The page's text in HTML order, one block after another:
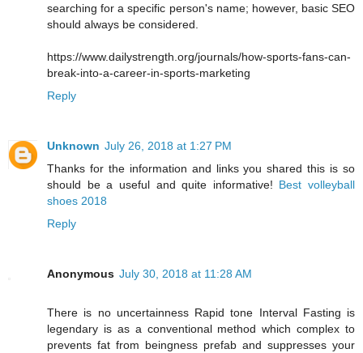
searching for a specific person's name; however, basic SEO
should always be considered.
https://www.dailystrength.org/journals/how-sports-fans-can-
break-into-a-career-in-sports-marketing
Reply
Unknown July 26, 2018 at 1:27 PM
Thanks for the information and links you shared this is so
should be a useful and quite informative! Best volleyball
shoes 2018
Reply
Anonymous July 30, 2018 at 11:28 AM
There is no uncertainness Rapid tone Interval Fasting is
legendary is as a conventional method which complex to
prevents fat from beingness prefab and suppresses your